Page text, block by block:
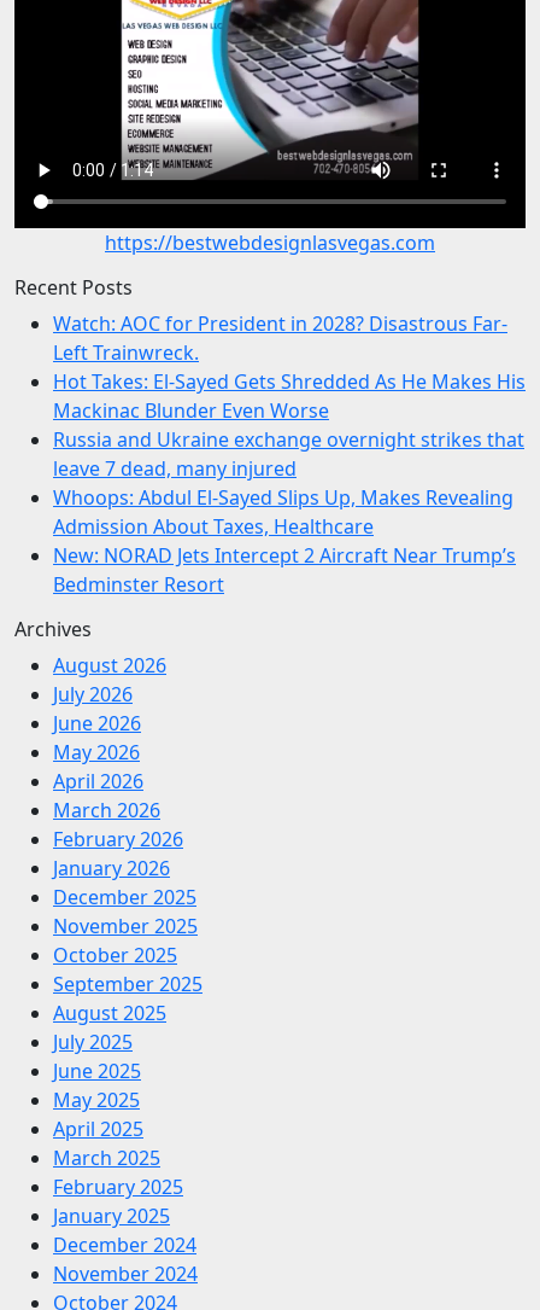
https://bestwebdesignlasvegas.com
Recent Posts
Watch: AOC for President in 2028? Disastrous Far-
Left Trainwreck.
Hot Takes: El-Sayed Gets Shredded As He Makes His
Mackinac Blunder Even Worse
Russia and Ukraine exchange overnight strikes that
leave 7 dead, many injured
Whoops: Abdul El-Sayed Slips Up, Makes Revealing
Admission About Taxes, Healthcare
New: NORAD Jets Intercept 2 Aircraft Near Trump’s
Bedminster Resort
Archives
August 2026
July 2026
June 2026
May 2026
April 2026
March 2026
February 2026
January 2026
December 2025
November 2025
October 2025
September 2025
August 2025
July 2025
June 2025
May 2025
April 2025
March 2025
February 2025
January 2025
December 2024
November 2024
October 2024